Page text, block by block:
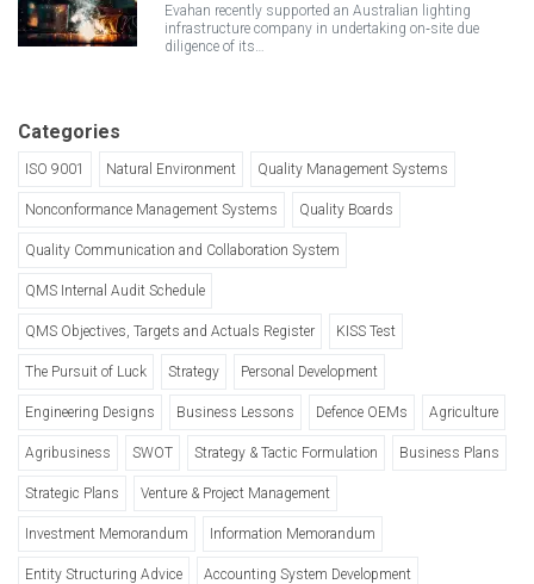
Evahan recently supported an Australian lighting
infrastructure company in undertaking on‑site due
diligence of its…
Categories
ISO 9001 Natural Environment Quality Management Systems
Nonconformance Management Systems Quality Boards
Quality Communication and Collaboration System
QMS Internal Audit Schedule
QMS Objectives, Targets and Actuals Register KISS Test
The Pursuit of Luck Strategy Personal Development
Engineering Designs Business Lessons Defence OEMs Agriculture
Agribusiness SWOT Strategy & Tactic Formulation Business Plans
Strategic Plans Venture & Project Management
Investment Memorandum Information Memorandum
Entity Structuring Advice Accounting System Development